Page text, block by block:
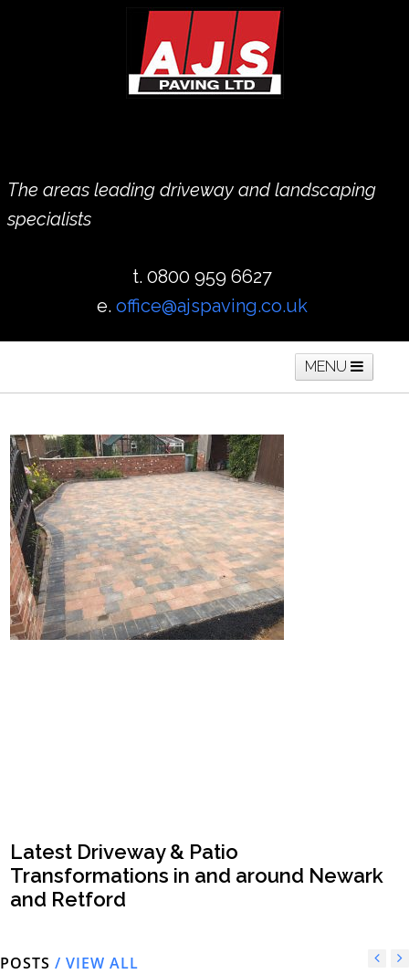
The areas leading driveway and landscaping
specialists
t. 0800 959 6627
e. office@ajspaving.co.uk
MENU
Home Block Paving Resin Driveways
Tarmac Driveways Patios
Latest Transformations Reviews
Latest Driveway & Patio
Transformations in and around Newark
and Retford
POSTS / VIEW ALL